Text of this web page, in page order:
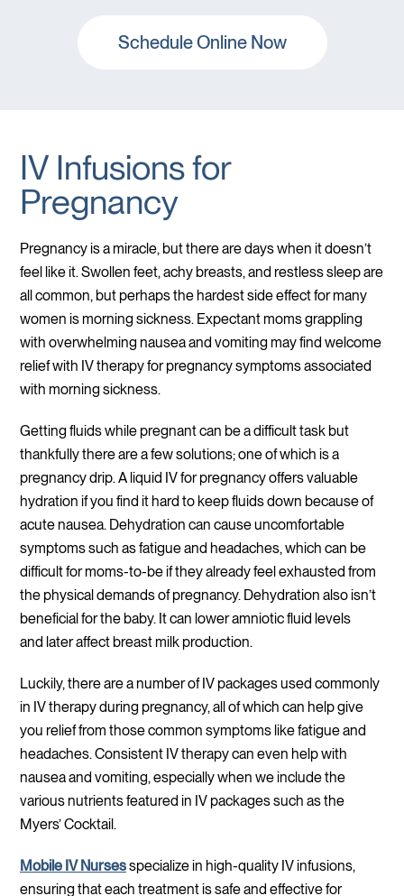
Schedule Online Now
IV Infusions for
Pregnancy
Pregnancy is a miracle, but there are days when it doesn’t
feel like it. Swollen feet, achy breasts, and restless sleep are
all common, but perhaps the hardest side effect for many
women is morning sickness. Expectant moms grappling
with overwhelming nausea and vomiting may find welcome
relief with IV therapy for pregnancy symptoms associated
with morning sickness.
Getting fluids while pregnant can be a difficult task but
thankfully there are a few solutions; one of which is a
pregnancy drip. A liquid IV for pregnancy offers valuable
hydration if you find it hard to keep fluids down because of
acute nausea. Dehydration can cause uncomfortable
symptoms such as fatigue and headaches, which can be
difficult for moms-to-be if they already feel exhausted from
the physical demands of pregnancy. Dehydration also isn’t
beneficial for the baby. It can lower amniotic fluid levels
and later affect breast milk production.
Luckily, there are a number of IV packages used commonly
in IV therapy during pregnancy, all of which can help give
you relief from those common symptoms like fatigue and
headaches. Consistent IV therapy can even help with
nausea and vomiting, especially when we include the
various nutrients featured in IV packages such as the
Myers’ Cocktail.
Mobile IV Nursesspecialize in high-quality IV infusions,
ensuring that each treatment is safe and effective for